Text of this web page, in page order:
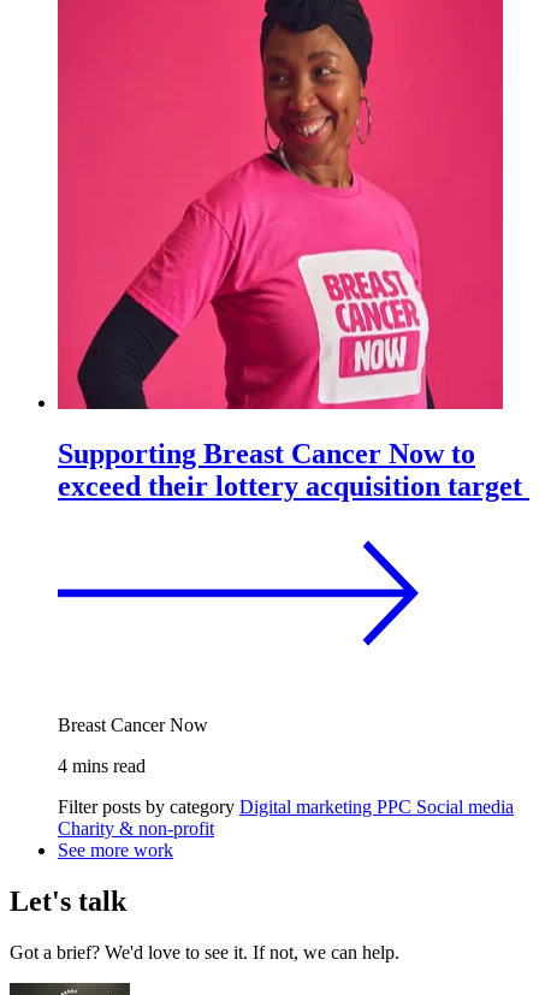
Supporting Breast Cancer Now to
exceed their lottery acquisition target
Breast Cancer Now
4 mins read
Filter posts by category Digital marketing PPC Social media
Charity & non-profit
See more work
Let's talk
Got a brief? We'd love to see it. If not, we can help.